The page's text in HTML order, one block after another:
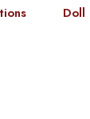
Doll